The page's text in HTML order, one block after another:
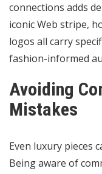
connections adds
iconic Web stripe,
logos all carry
fashion-informed
Avoiding
Mistakes
Even luxury pieces
Being aware of